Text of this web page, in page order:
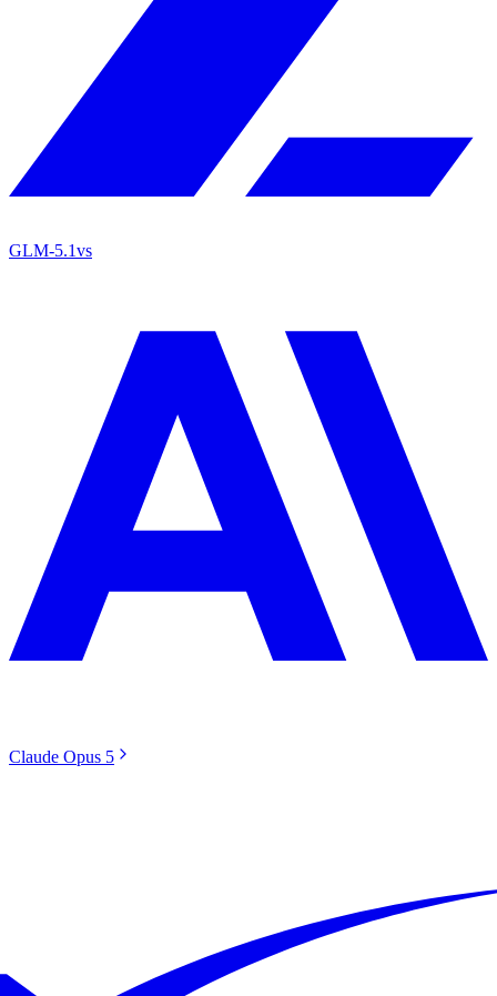
GLM-5.1vs
Claude Opus 5